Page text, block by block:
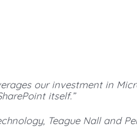
our investment in
itself.”
Teague Nall and